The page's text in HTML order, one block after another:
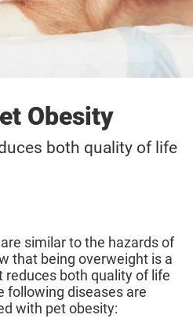
Obesity
both quality of life
similar to the hazards of
that being overweight is a
reduces both quality of life
following diseases are
with pet obesity: